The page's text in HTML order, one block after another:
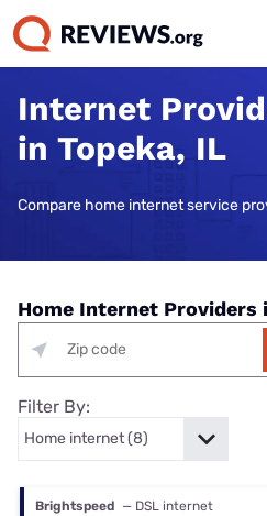
Internet
in Topeka, IL
Compare home internet service
Home Internet Providers
Filter By:
Brightspeed — DSL internet